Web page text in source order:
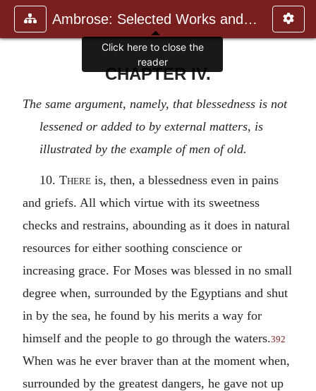
Ambrose: Selected Works and Lett
CHAPTER IV.
The same argument, namely, that blessedness is not
lessened or added to by external matters, is
illustrated by the example of men of old.
10. There is, then, a blessedness even in pains
and griefs. All which virtue with its sweetness
checks and restrains, abounding as it does in natural
resources for either soothing conscience or
increasing grace. For Moses was blessed in no small
degree when, surrounded by the Egyptians and shut
in by the sea, he found by his merits a way for
himself and the people to go through the waters.392
When was he ever braver than at the moment when,
surrounded by the greatest dangers, he gave not up